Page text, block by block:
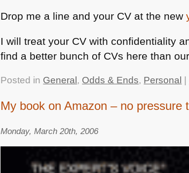
Drop me a line and your CV at the new
I will treat your CV with confidentiality
find a better bunch of CVs here than
Posted in General , Odds & Ends, Personal
My book on Amazon – no pressure
Monday, March 20th, 2006